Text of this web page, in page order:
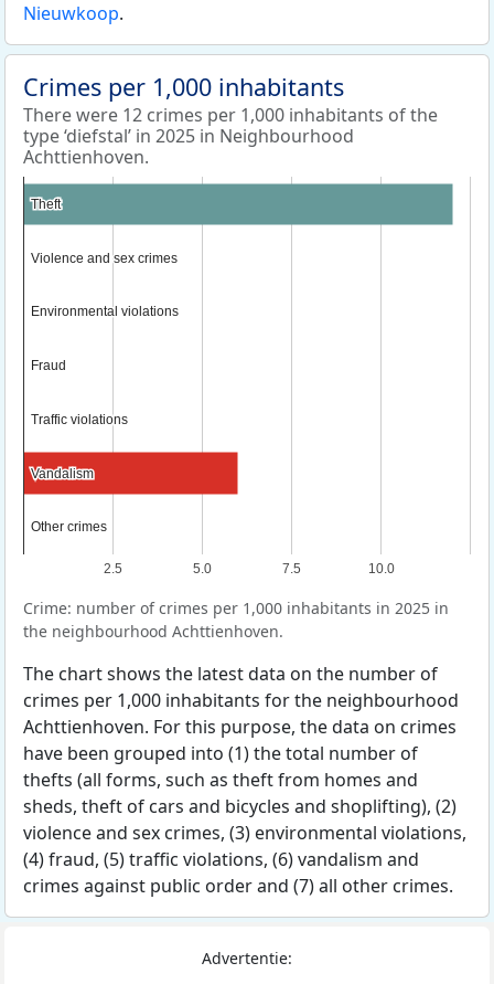
Nieuwkoop.
Crimes per 1,000 inhabitants
There were 12 crimes per 1,000 inhabitants of the
type ‘diefstal’ in 2025 in Neighbourhood
Achttienhoven.
2.5 5.0 7.5 10.0
Theft
Theft
Violence and sex crimes
Violence and sex crimes
Environmental violations
Environmental violations
Fraud
Fraud
Traffic violations
Traffic violations
Vandalism
Vandalism
Other crimes
Other crimes
Crime: number of crimes per 1,000 inhabitants in 2025 in
the neighbourhood Achttienhoven.
The chart shows the latest data on the number of
crimes per 1,000 inhabitants for the neighbourhood
Achttienhoven. For this purpose, the data on crimes
have been grouped into (1) the total number of
thefts (all forms, such as theft from homes and
sheds, theft of cars and bicycles and shoplifting), (2)
violence and sex crimes, (3) environmental violations,
(4) fraud, (5) traffic violations, (6) vandalism and
crimes against public order and (7) all other crimes.
Advertentie: